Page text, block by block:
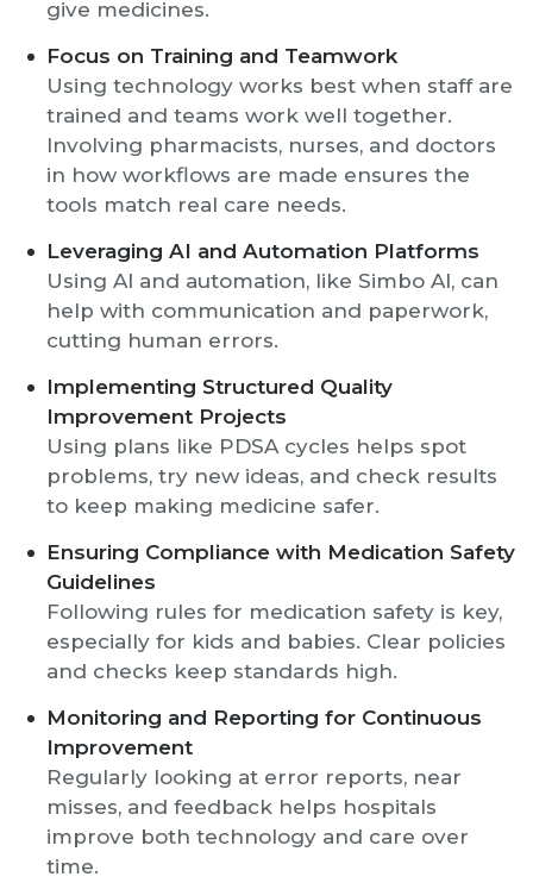
give medicines.
Focus on Training and Teamwork
Using technology works best when staff are
trained and teams work well together.
Involving pharmacists, nurses, and doctors
in how workflows are made ensures the
tools match real care needs.
Leveraging AI and Automation Platforms
Using AI and automation, like Simbo AI, can
help with communication and paperwork,
cutting human errors.
Implementing Structured Quality
Improvement Projects
Using plans like PDSA cycles helps spot
problems, try new ideas, and check results
to keep making medicine safer.
Ensuring Compliance with Medication Safety
Guidelines
Following rules for medication safety is key,
especially for kids and babies. Clear policies
and checks keep standards high.
Monitoring and Reporting for Continuous
Improvement
Regularly looking at error reports, near
misses, and feedback helps hospitals
improve both technology and care over
time.